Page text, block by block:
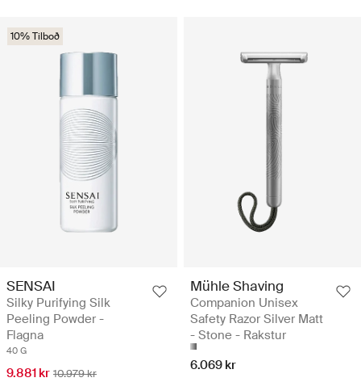
10% Tilboð
SENSAI
Silky Purifying Silk
Peeling Powder -
Flagna
40 G
9.881 kr 10.979 kr
Mühle Shaving
Companion Unisex
Safety Razor Silver Matt
- Stone - Rakstur
6.069 kr